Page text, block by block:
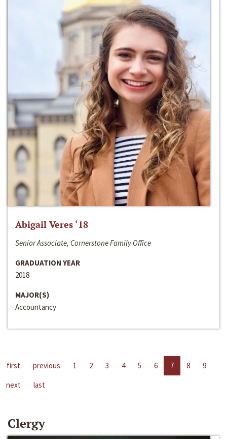
Abigail Veres ‘18
Senior Associate, Cornerstone Family Office
GRADUATION YEAR
2018
MAJOR(S)
Accountancy
first previous 1 2 3 4 5 6 7 8
9
next
last
Clergy